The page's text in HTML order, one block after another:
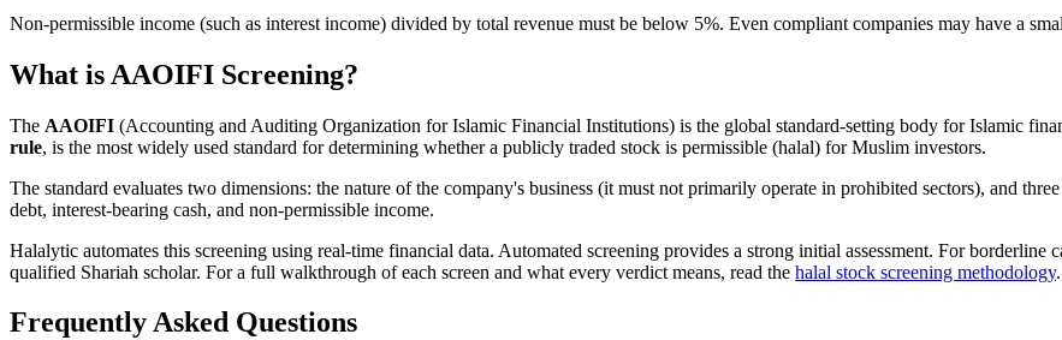
Non-permissible income (such as interest income) divided by total revenue must be below 5%. Even compliant companies may have a
What is AAOIFI Screening?
The AAOIFI (Accounting and Auditing Organization for Islamic Financial Institutions) is the global standard-setting body for Islamic
rule, is the most widely used standard for determining whether a publicly traded stock is permissible (halal) for Muslim investors.
The standard evaluates two dimensions: the nature of the company's business (it must not primarily operate in prohibited sectors), and
debt, interest-bearing cash, and non-permissible income.
Halalytic automates this screening using real-time financial data. Automated screening provides a strong initial assessment. For
qualified Shariah scholar. For a full walkthrough of each screen and what every verdict means, read the halal stock screening methodology.
Frequently Asked Questions